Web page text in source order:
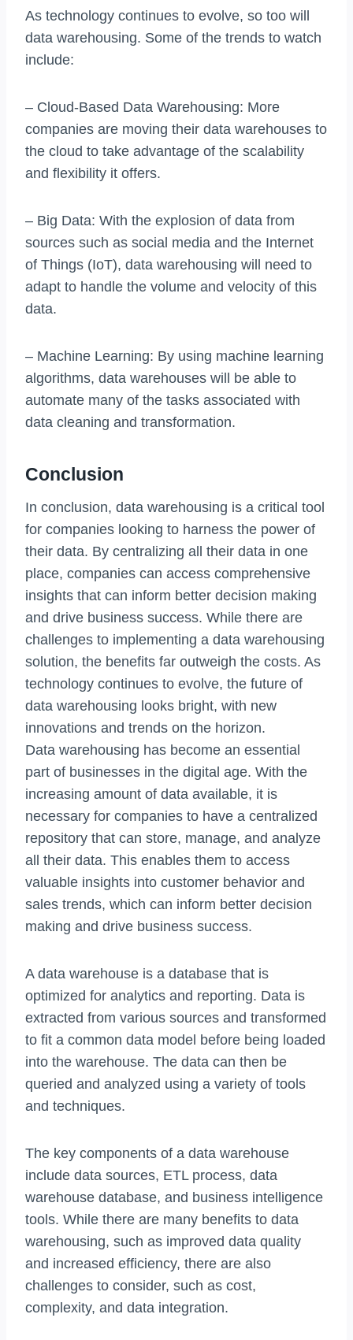
As technology continues to evolve, so too will
data warehousing. Some of the trends to watch
include:
– Cloud-Based Data Warehousing: More
companies are moving their data warehouses to
the cloud to take advantage of the scalability
and flexibility it offers.
– Big Data: With the explosion of data from
sources such as social media and the Internet
of Things (IoT), data warehousing will need to
adapt to handle the volume and velocity of this
data.
– Machine Learning: By using machine learning
algorithms, data warehouses will be able to
automate many of the tasks associated with
data cleaning and transformation.
Conclusion
In conclusion, data warehousing is a critical tool
for companies looking to harness the power of
their data. By centralizing all their data in one
place, companies can access comprehensive
insights that can inform better decision making
and drive business success. While there are
challenges to implementing a data warehousing
solution, the benefits far outweigh the costs. As
technology continues to evolve, the future of
data warehousing looks bright, with new
innovations and trends on the horizon.
Data warehousing has become an essential
part of businesses in the digital age. With the
increasing amount of data available, it is
necessary for companies to have a centralized
repository that can store, manage, and analyze
all their data. This enables them to access
valuable insights into customer behavior and
sales trends, which can inform better decision
making and drive business success.
A data warehouse is a database that is
optimized for analytics and reporting. Data is
extracted from various sources and transformed
to fit a common data model before being loaded
into the warehouse. The data can then be
queried and analyzed using a variety of tools
and techniques.
The key components of a data warehouse
include data sources, ETL process, data
warehouse database, and business intelligence
tools. While there are many benefits to data
warehousing, such as improved data quality
and increased efficiency, there are also
challenges to consider, such as cost,
complexity, and data integration.